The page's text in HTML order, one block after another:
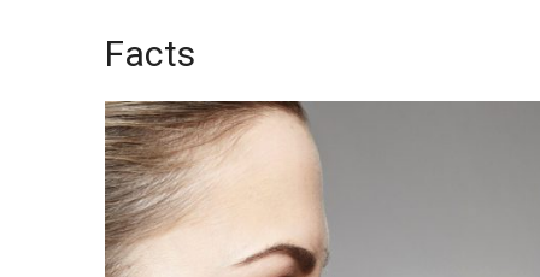
Facts